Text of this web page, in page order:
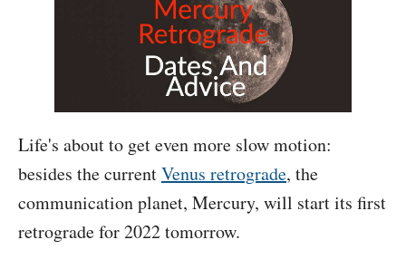
Life's about to get even more slow motion:
besides the currentVenus retrograde, the
communication planet, Mercury, will start its first
retrograde for 2022 tomorrow.